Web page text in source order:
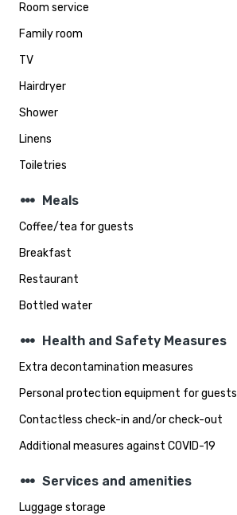
Room service
Family room
TV
Hairdryer
Shower
Linens
Toiletries
steppers Meals
Coffee/tea for guests
Breakfast
Restaurant
Bottled water
steppers Health and Safety Measures
Extra decontamination measures
Personal protection equipment for guests
Contactless check-in and/or check-out
Additional measures against COVID-19
steppers Services and amenities
Luggage storage